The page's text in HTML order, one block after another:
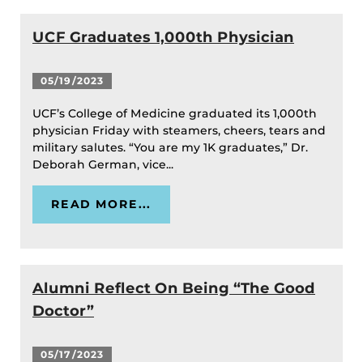
UCF Graduates 1,000th Physician
05/19/2023
UCF’s College of Medicine graduated its 1,000th
physician Friday with steamers, cheers, tears and
military salutes. “You are my 1K graduates,” Dr.
Deborah German, vice...
READ MORE...
Alumni Reflect On Being “The Good
Doctor”
05/17/2023